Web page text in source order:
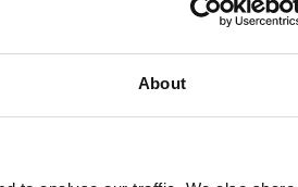
About